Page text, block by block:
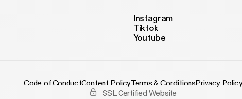
Instagram
Tiktok
Youtube
Code of ConductContent PolicyTerms & ConditionsPrivacy
SSL Certified Website